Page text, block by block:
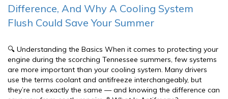
Difference, And Why A Cooling System
Flush Could Save Your Summer
🔍 Understanding the Basics When it comes to protecting your
engine during the scorching Tennessee summers, few systems
are more important than your cooling system. Many drivers
use the terms coolant and antifreeze interchangeably, but
they’re not exactly the same — and knowing the difference can